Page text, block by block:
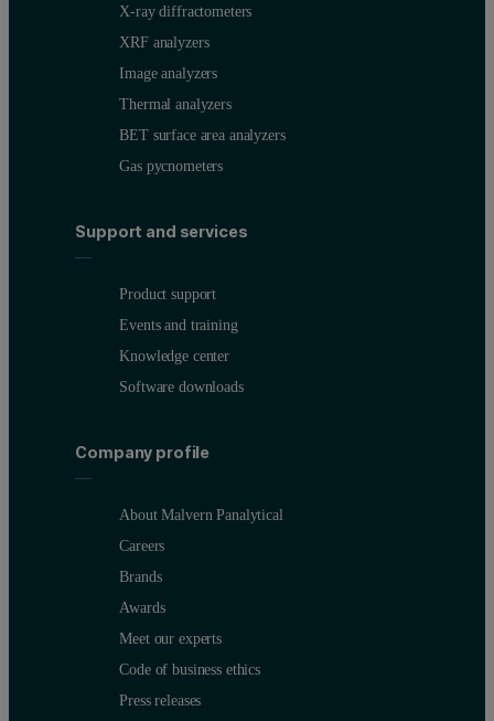
X-ray diffractometers
XRF analyzers
Image analyzers
Thermal analyzers
BET surface area analyzers
Gas pycnometers
Support and services
Product support
Events and training
Knowledge center
Software downloads
Company profile
About Malvern Panalytical
Careers
Brands
Awards
Meet our experts
Code of business ethics
Press releases